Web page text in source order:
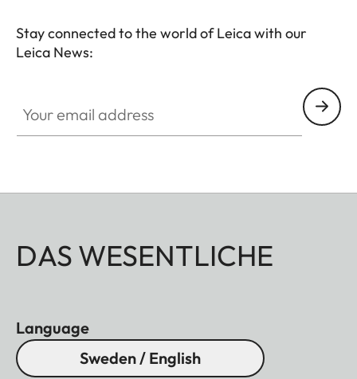
Stay connected to the world of Leica with our
Leica News:
DAS WESENTLICHE
Language
Sweden / English